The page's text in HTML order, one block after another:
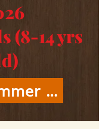
(8-14 yrs
Buy Summer Camp Tickets Here